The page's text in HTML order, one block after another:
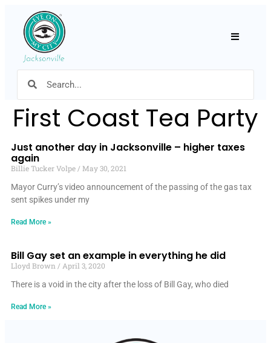
First Coast Tea Party
Just another day in Jacksonville – higher taxes
again
Billie Tucker Volpe
May 30, 2021
Mayor Curry’s video announcement of the passing of the gas tax
sent spikes under my
Read More »
Bill Gay set an example in everything he did
Lloyd Brown
April 3, 2020
There is a void in the city after the loss of Bill Gay, who died
Read More »